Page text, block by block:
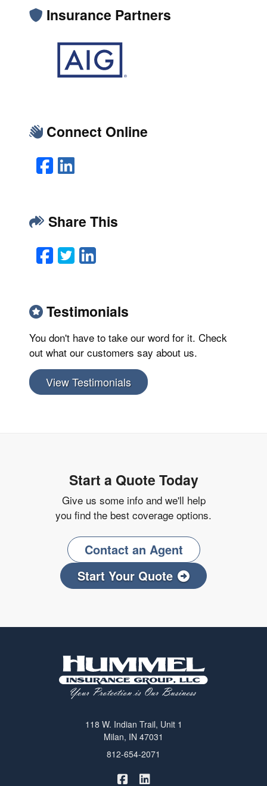
Insurance Partners
Connect Online
Facebook
LinkedIn
Share This
Facebook
TwitterLinkedIn
Testimonials
You don't have to take our word for it. Check
out what our customers say about us.
View Testimonials
Start a Quote Today
Give us some info and we'll help
you find the best coverage options.
Contact an Agent
Start Your Quote
118 W. Indian Trail, Unit 1
Milan, IN 47031
812-654-2071
Hummel Winters Insurance on